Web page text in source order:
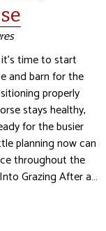
time to start
and barn for the
properly
stays healthy,
for the busier
planning now can
throughout the
Grazing After a…